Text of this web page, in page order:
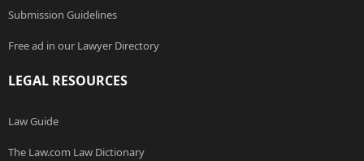
Submission Guidelines
Free ad in our Lawyer Directory
LEGAL RESOURCES
Law Guide
The Law.com Law Dictionary